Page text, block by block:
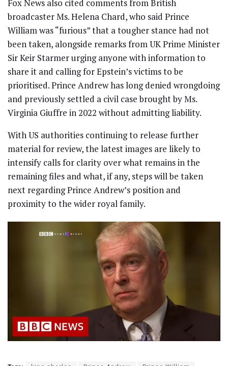
Fox News also cited comments from British
broadcaster Ms. Helena Chard, who said Prince
William was “furious” that a tougher stance had not
been taken, alongside remarks from UK Prime Minister
Sir Keir Starmer urging anyone with information to
share it and calling for Epstein’s victims to be
prioritised. Prince Andrew has long denied wrongdoing
and previously settled a civil case brought by Ms.
Virginia Giuffre in 2022 without admitting liability.
With US authorities continuing to release further
material for review, the latest images are likely to
intensify calls for clarity over what remains in the
remaining files and what, if any, steps will be taken
next regarding Prince Andrew’s position and
proximity to the wider royal family.